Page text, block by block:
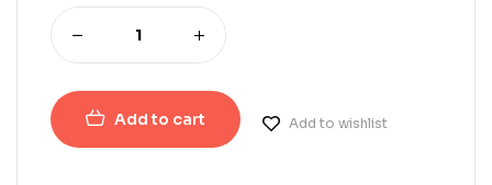
Add to cart Add to wishlist